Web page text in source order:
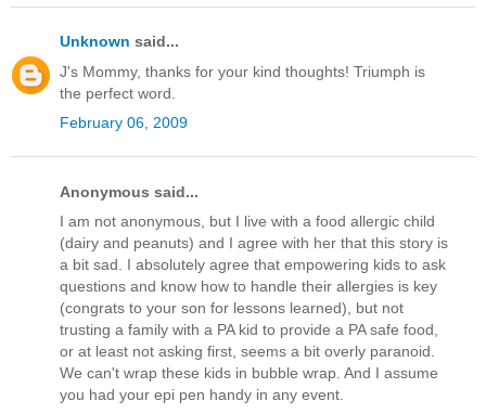
Unknown said...
J's Mommy, thanks for your kind thoughts! Triumph is
the perfect word.
February 06, 2009
Anonymous said...
I am not anonymous, but I live with a food allergic child
(dairy and peanuts) and I agree with her that this story is
a bit sad. I absolutely agree that empowering kids to ask
questions and know how to handle their allergies is key
(congrats to your son for lessons learned), but not
trusting a family with a PA kid to provide a PA safe food,
or at least not asking first, seems a bit overly paranoid.
We can't wrap these kids in bubble wrap. And I assume
you had your epi pen handy in any event.